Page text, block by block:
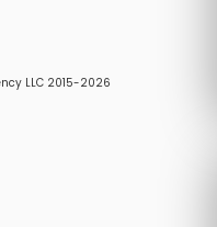
LLC 2015-2026